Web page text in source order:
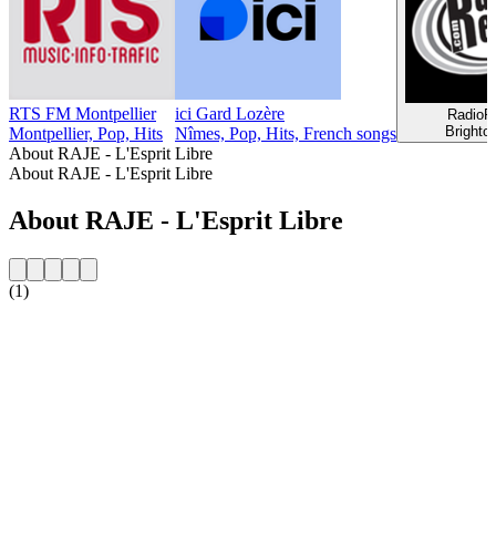
RTS FM Montpellier
Montpellier, Pop, Hits
ici Gard Lozère
Nîmes, Pop, Hits, French songs
About RAJE - L'Esprit Libre
About RAJE - L'Esprit Libre
About RAJE - L'Esprit Libre
(1)